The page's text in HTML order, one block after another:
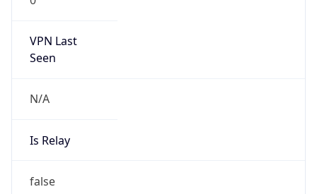
VPN Last
Seen
N/A
Is Relay
false